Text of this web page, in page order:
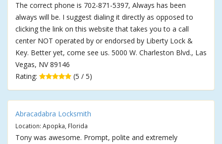
The correct phone is 702-871-5397, Always has been
always will be. I suggest dialing it directly as opposed to
clicking the link on this website that takes you to a call
center NOT operated by or endorsed by Liberty Lock &
Key. Better yet, come see us. 5000 W. Charleston Blvd., Las
Vegas, NV 89146
Rating:
(5 / 5)
Abracadabra Locksmith
Location: Apopka, Florida
Tony was awesome. Prompt, polite and extremely